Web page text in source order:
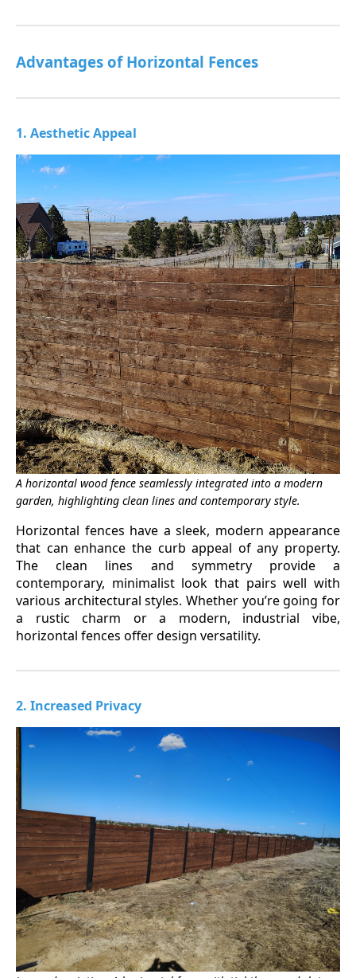
Advantages of Horizontal Fences
1. Aesthetic Appeal
A horizontal wood fence seamlessly integrated into a modern
garden, highlighting clean lines and contemporary style.
Horizontal fences have a sleek, modern appearance
that can enhance the curb appeal of any property.
The clean lines and symmetry provide a
contemporary, minimalist look that pairs well with
various architectural styles. Whether you’re going for
a rustic charm or a modern, industrial vibe,
horizontal fences offer design versatility.
2. Increased Privacy